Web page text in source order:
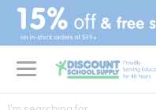
text.skipToContent
text.skipToNavigation